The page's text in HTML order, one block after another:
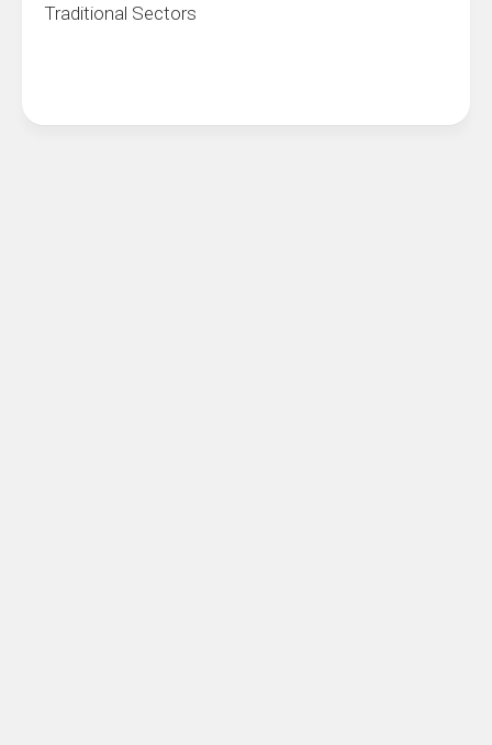
Traditional Sectors